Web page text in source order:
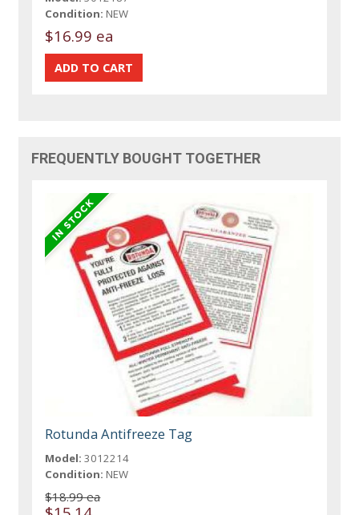
Condition: NEW
$16.99 ea
FREQUENTLY BOUGHT TOGETHER
Rotunda Antifreeze Tag
Model: 3012214
Condition: NEW
$18.99 ea